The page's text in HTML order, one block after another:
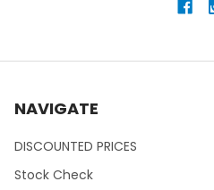
NAVIGATE
DISCOUNTED PRICES
Stock Check